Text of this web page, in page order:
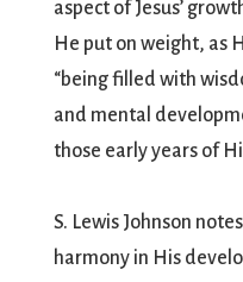
aspect of Jesus’
He put on weight, as
“being filled with
and mental
those early years of
S. Lewis Johnson
harmony in His